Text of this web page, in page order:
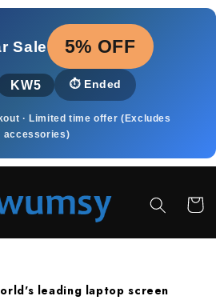
Sale
5% OFF
KW5 ⏱️ Ended
· Limited time offer (Excludes
accessories)
Košík
leading laptop screen